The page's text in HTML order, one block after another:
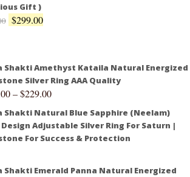
Gift )
$299.00
Shakti Amethyst Kataila Natural Energized
Silver Ring AAA Quality
–$229.00
Shakti Natural Blue Sapphire (Neelam)
Design Adjustable Silver Ring For Saturn |
For Success & Protection
Shakti Emerald Panna Natural Energized